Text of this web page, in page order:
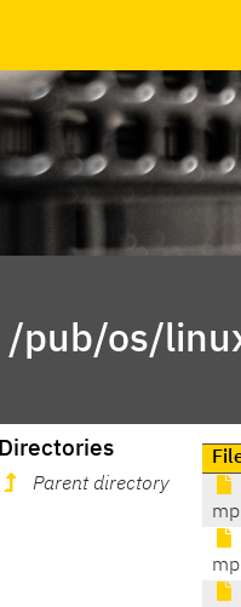
/pub/os/
Directories
Parent directory